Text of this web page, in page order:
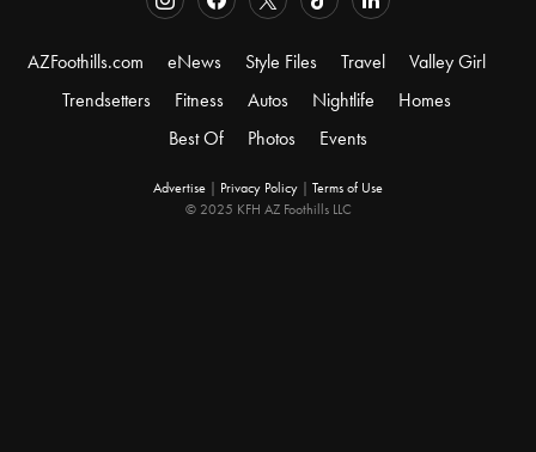
AZFoothills.com eNews Style Files Travel
Valley Girl
Trendsetters
Fitness Autos Nightlife
Homes
Best Of
Photos Events
Advertise | Privacy Policy | Terms of Use
© 2025 KFH AZ Foothills LLC